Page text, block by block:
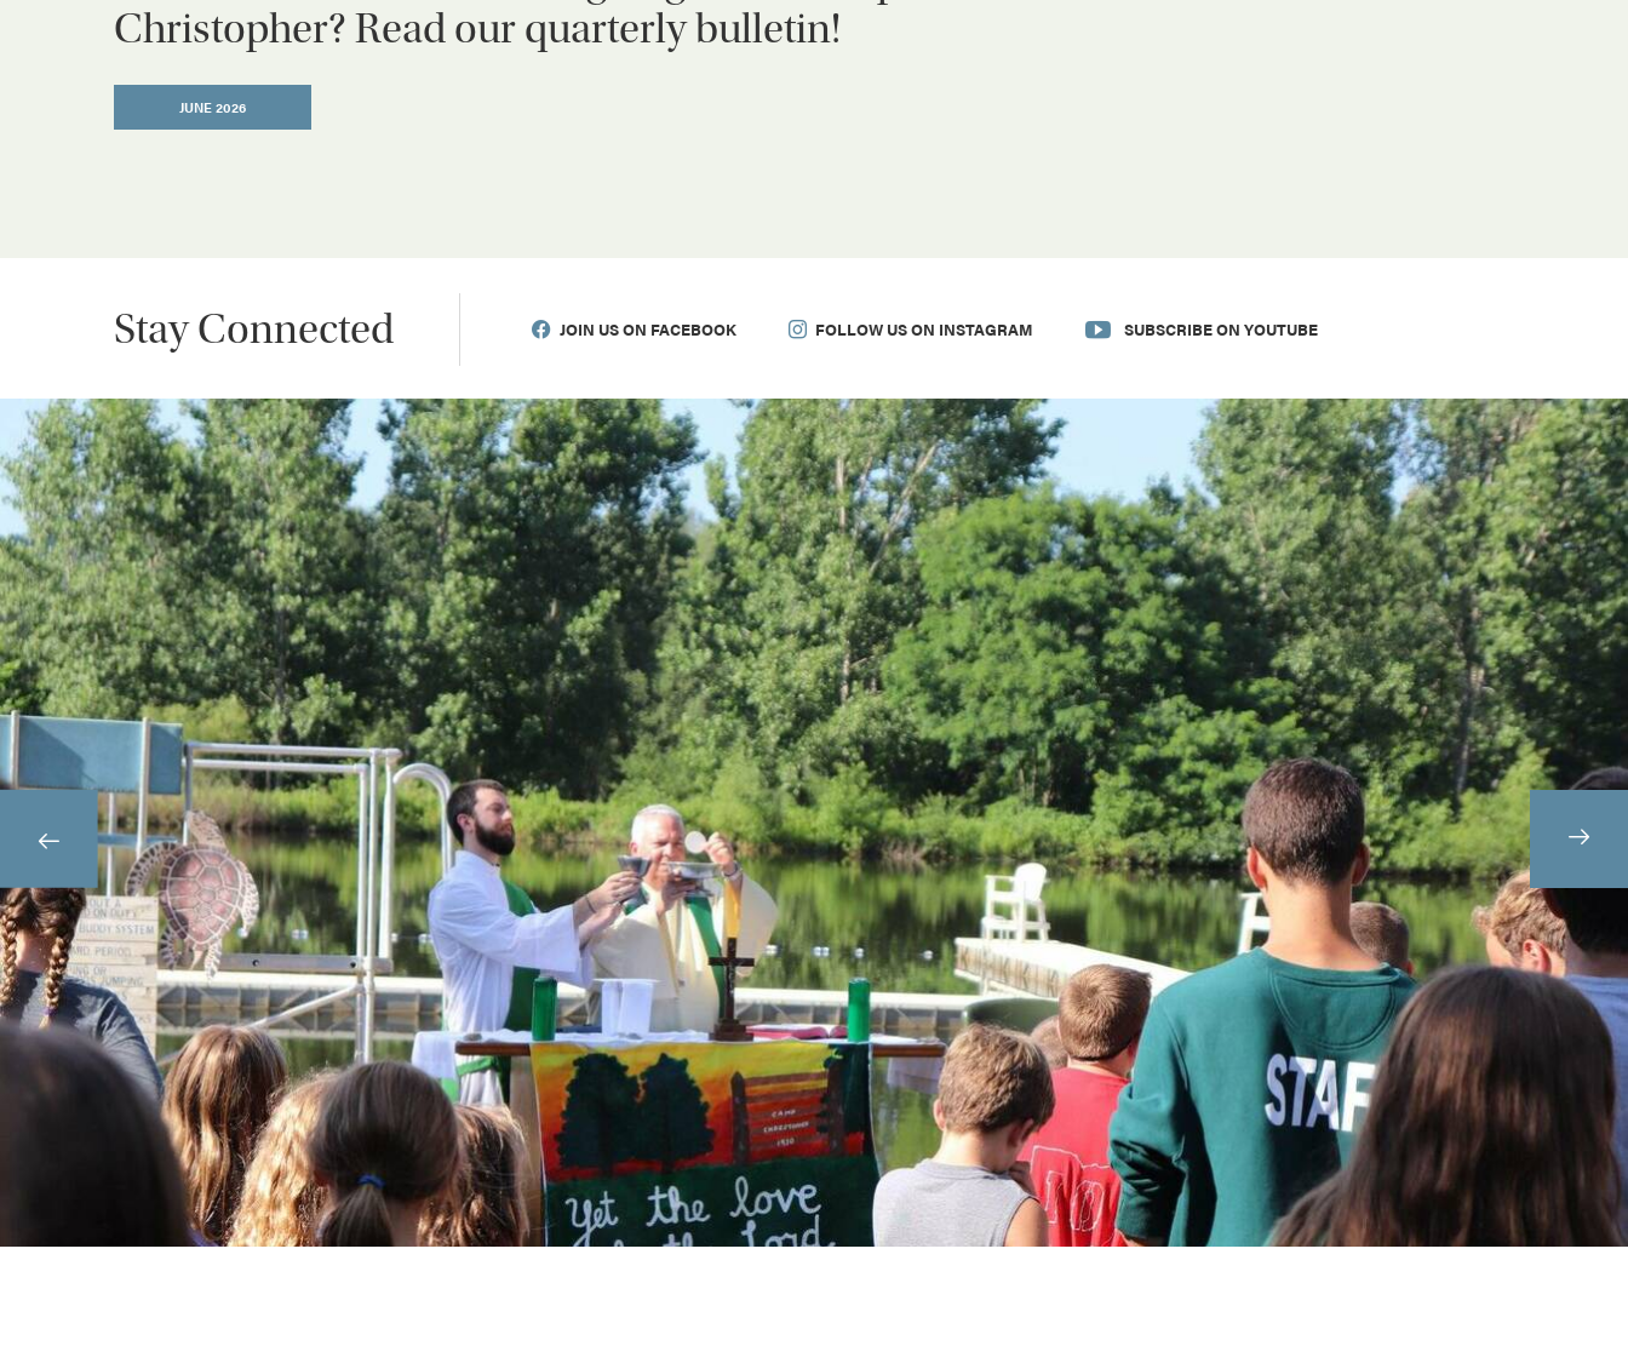
Christopher? Read our quarterly bulletin!
JUNE 2026
Stay Connected JOIN US ON FACEBOOK FOLLOW US ON INSTAGRAM SUBSCRIBE ON YOUTUBE